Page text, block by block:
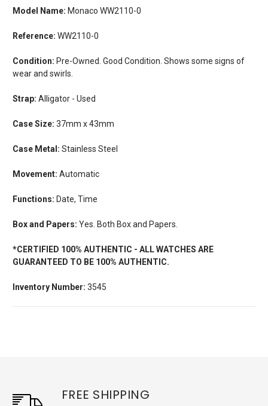
Model Name: Monaco WW2110-0
Reference: WW2110-0
Condition: Pre-Owned. Good Condition. Shows some signs of
wear and swirls.
Strap: Alligator - Used
Case Size: 37mm x 43mm
Case Metal: Stainless Steel
Movement: Automatic
Functions: Date, Time
Box and Papers: Yes. Both Box and Papers.
*CERTIFIED 100% AUTHENTIC - ALL WATCHES ARE
GUARANTEED TO BE 100% AUTHENTIC.
Inventory Number: 3545
FREE SHIPPING